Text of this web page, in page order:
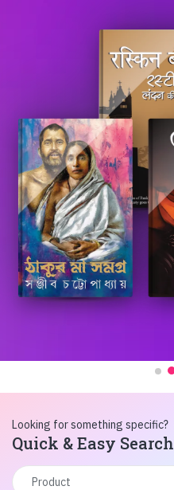
Looking for something specific?
Quick & Easy Search